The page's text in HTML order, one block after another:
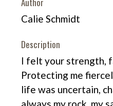
Calie Schmidt
Description
I felt your strength,
Protecting me
life was uncertain,
always my rock, my